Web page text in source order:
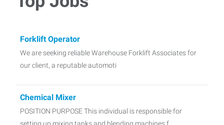
Forklift Operator
We are seeking reliable Warehouse Forklift Associates for
our client, a reputable automoti
Chemical Mixer
POSITION PURPOSE This individual is responsible for